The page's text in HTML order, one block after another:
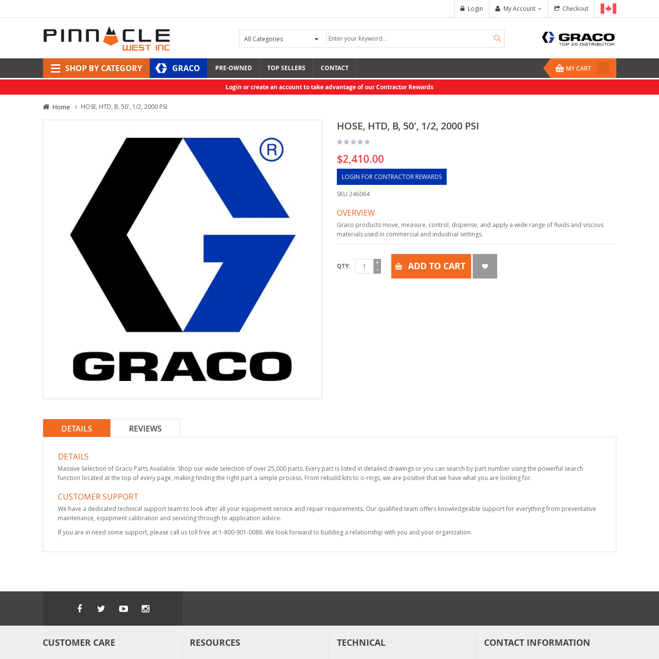
Checkout
My Account
Login
SHOP BY CATEGORY GRACO PRE-OWNED TOP SELLERS CONTACT MY CART
Login or create an account to take advantage of our Contractor Rewards
Home HOSE, HTD, B, 50', 1/2, 2000 PSI
HOSE, HTD, B, 50', 1/2, 2000 PSI
$2,410.00
LOGIN FOR CONTRACTOR REWARDS
SKU 246064
OVERVIEW
Graco products move, measure, control, dispense, and apply a wide range of fluids and viscous
materials used in commercial and industrial settings.
QTY ADD TO CART
DETAILS
DETAILS
Massive Selection of Graco Parts Available. Shop our wide selection of over 25,000 parts. Every part is listed in detailed drawings or you can search by part number using the powerful search
function located at the top of every page, making finding the right part a simple process. From rebuild kits to o-rings, we are positive that we have what you are looking for.
CUSTOMER SUPPORT
We have a dedicated technical support team to look after all your equipment service and repair requirements. Our qualified team offers knowledgeable support for everything from preventative
maintenance, equipment calibration and servicing through to application advice.
If you are in need some support, please call us toll free at 1-800-901-0088. We look forward to building a relationship with you and your organization.
REVIEWS
CUSTOMER CARE RESOURCES TECHNICAL CONTACT INFORMATION